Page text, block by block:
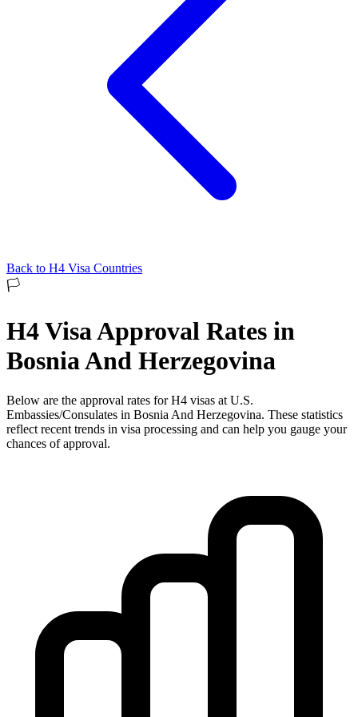
Back to H4 Visa Countries
🏳️
H4Visa Approval Rates in
Bosnia And Herzegovina
Below are the approval rates forH4 visas at U.S.
Embassies/Consulates in Bosnia And Herzegovina. These statistics
reflect recent trends in visa processing and can help you gauge your
chances of approval.